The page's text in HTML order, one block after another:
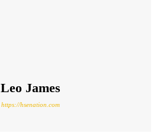
Leo James
https://hsenation.com